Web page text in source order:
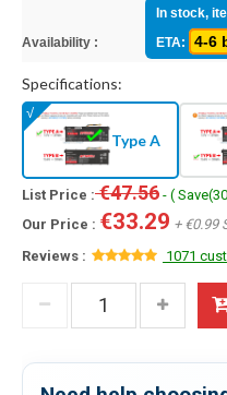
Availability :
In stock,
ETA:
4-6
Specifications:
Type A
List Price :€47.56 - (
Our Price : €33.29 + €0.99
Reviews :
1071